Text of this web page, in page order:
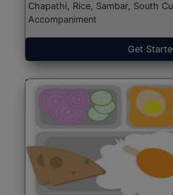
Chapathi, Rice, Sambar, South
Accompaniment
Get